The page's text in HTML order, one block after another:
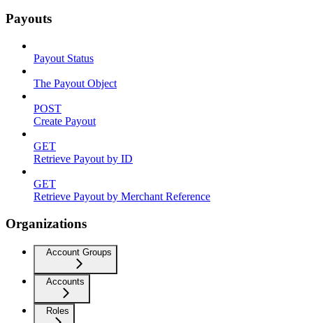
Payouts
Payout Status
The Payout Object
POST
Create Payout
GET
Retrieve Payout by ID
GET
Retrieve Payout by Merchant Reference
Organizations
Account Groups
Accounts
Roles